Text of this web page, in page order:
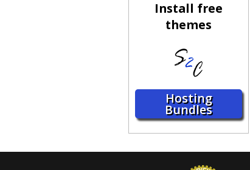
Install free
themes
Hosting
Bundles